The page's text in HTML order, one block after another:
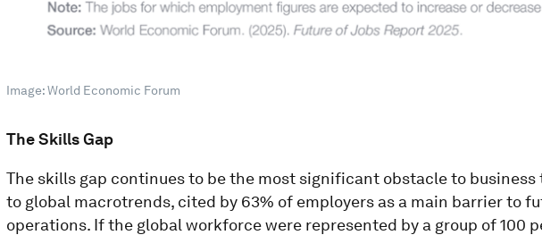
Image: World Economic Forum
The Skills Gap
The skills gap continues to be the most significant obstacle to
to global macrotrends, cited by 63% of employers as a main barrier to
operations. If the global workforce were represented by a group of 100